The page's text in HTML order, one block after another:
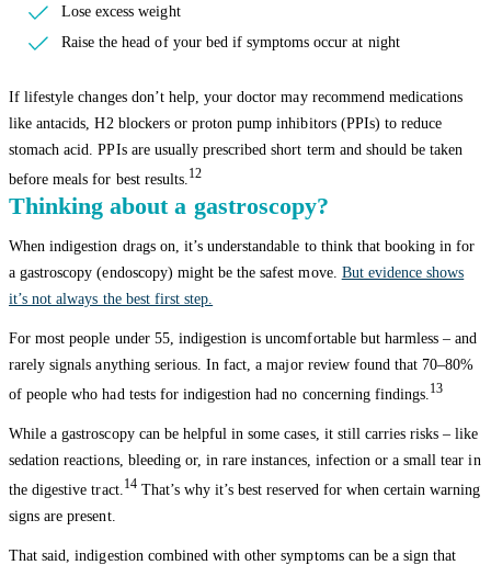
Lose excess weight
Raise the head of your bed if symptoms occur at night
If lifestyle changes don’t help, your doctor may recommend medications
like antacids, H2 blockers or proton pump inhibitors (PPIs) to reduce
stomach acid. PPIs are usually prescribed short term and should be taken
before meals for best results. 12
Thinking about a gastroscopy?
When indigestion drags on, it’s understandable to think that booking in for
a gastroscopy (endoscopy) might be the safest move. But evidence shows
it’s not always the best first step.
For most people under 55, indigestion is uncomfortable but harmless – and
rarely signals anything serious. In fact, a major review found that 70–80%
of people who had tests for indigestion had no concerning findings. 13
While a gastroscopy can be helpful in some cases, it still carries risks – like
sedation reactions, bleeding or, in rare instances, infection or a small tear in
the digestive tract. 14That’s why it’s best reserved for when certain warning
signs are present.
That said, indigestion combined with other symptoms can be a sign that